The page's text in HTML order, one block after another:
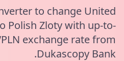
to change United
Polish Zloty with up-to-
exchange rate from
Dukascopy Bank.